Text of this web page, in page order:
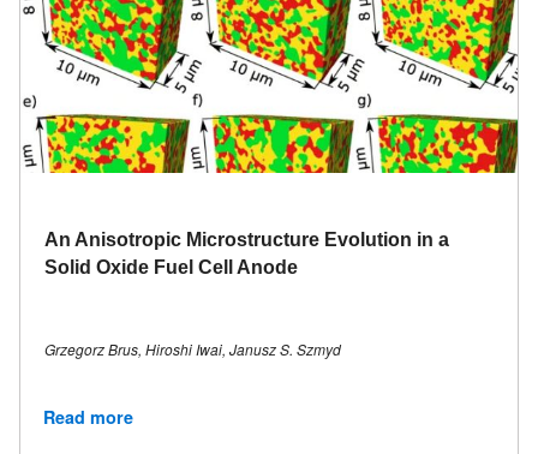
An Anisotropic Microstructure Evolution in a
Solid Oxide Fuel Cell Anode
Grzegorz Brus, Hiroshi Iwai, Janusz S. Szmyd
Read more